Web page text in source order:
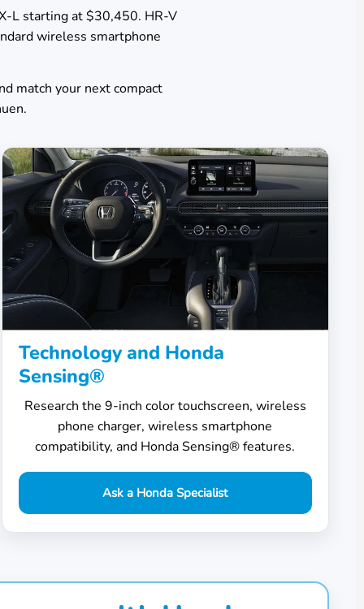
L starting at $30,450. HR-V
wireless smartphone
match your next compact
.
Technology and Honda
Sensing®
Research the 9-inch color touchscreen, wireless
phone charger, wireless smartphone
compatibility, and Honda Sensing® features.
Ask a Honda Specialist